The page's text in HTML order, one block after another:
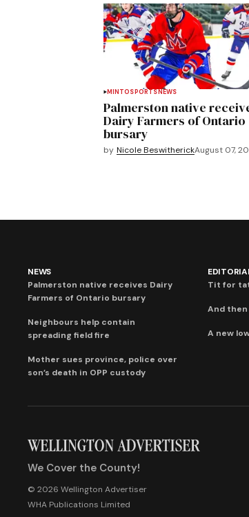
MINTOSPORTS NEWS
Palmerston native
Dairy Farmers of Ontario
bursary
by Nicole BeswitherickAugust 07,
NEWS
Palmerston native receives Dairy
Farmers of Ontario bursary
Neighbours help contain
spreading field fire
Mother sues province, police over
son’s death in OPP custody
Tit for
And
A new
We Cover the County!
© 2026 Wellington Advertiser
WHA Publications Limited